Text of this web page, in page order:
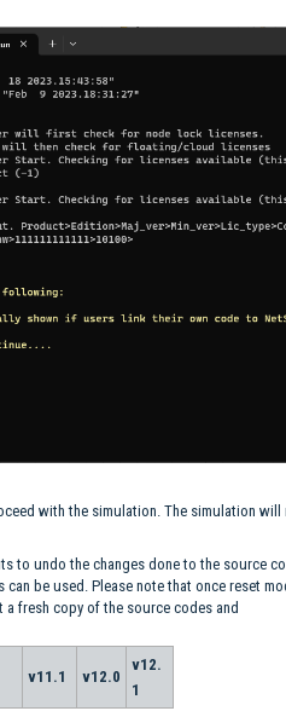
with the simulation. The simulation
to undo the changes done to the source
can be used. Please note that once reset
fresh copy of the source codes and
v11.1 v12.0
v12.
1